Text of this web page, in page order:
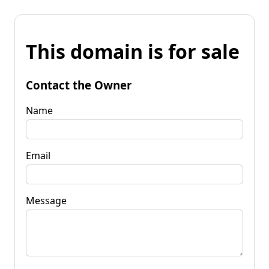
This domain is for sale
Contact the Owner
Name
Email
Message